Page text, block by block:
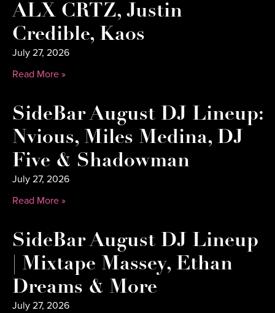
ALX CRTZ, Justin
Credible, Kaos
July 27, 2026
Read More »
SideBar August DJ Lineup:
Nvious, Miles Medina, DJ
Five & Shadowman
July 27, 2026
Read More »
SideBar August DJ Lineup
| Mixtape Massey, Ethan
Dreams & More
July 27, 2026